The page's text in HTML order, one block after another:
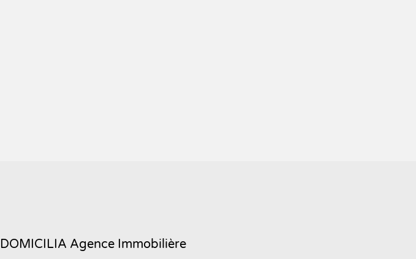
DOMICILIA Agence Immobilière